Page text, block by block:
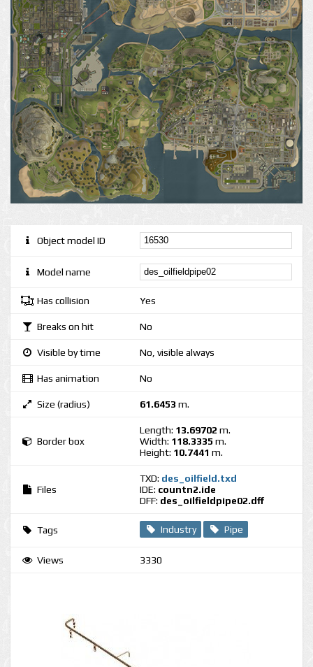
Object model ID
Model name
Has collision Yes
Breaks on hit No
Visible by time No, visible always
Has animation No
Size (radius) 61.6453 m.
Border box
Length: 13.69702 m.
Width: 118.3335 m.
Height: 10.7441 m.
Files
TXD: des_oilfield.txd
IDE: countn2.ide
DFF: des_oilfieldpipe02.dff
Tags Industry Pipe
Views 3330